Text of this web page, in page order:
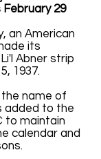
29
an American
its
Abner strip
1937.
the name of
added to the
to maintain
calendar and